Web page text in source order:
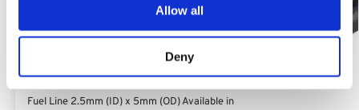
Allow all
Deny
Fuel Line 2.5mm (ID) x 5mm (OD) Available in